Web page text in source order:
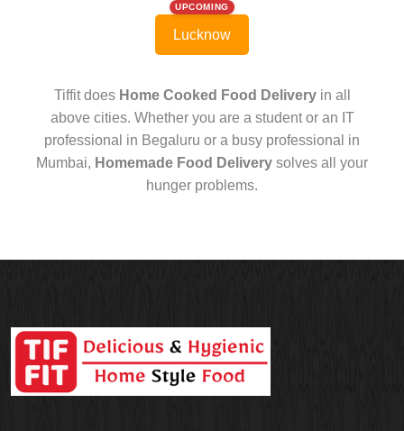
UPCOMING
Lucknow
Tiffit does Home Cooked Food Deliveryin all
above cities. Whether you are a student or an IT
professional in Begaluru or a busy professional in
Mumbai, Homemade Food Delivery solves all your
hunger problems.